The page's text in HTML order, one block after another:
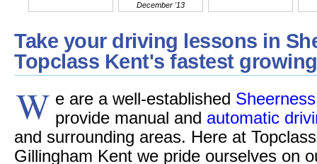
December '13
Take your driving lessons in
Topclass Kent's fastest
W e are a well-established
provide manual and automatic
and surrounding areas. Here at
Gillingham Kent we pride ourselves on